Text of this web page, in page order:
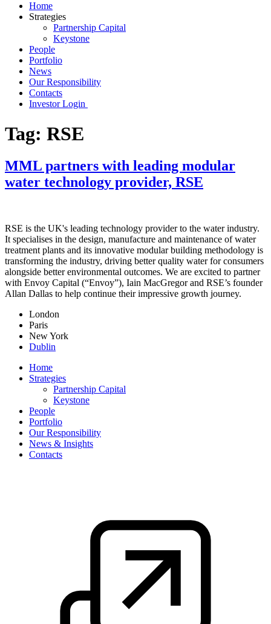
Home
Strategies
Partnership Capital
Keystone
People
Portfolio
News
Our Responsibility
Contacts
Investor Login
Tag: RSE
MML partners with leading modular
water technology provider, RSE
RSE is the UK's leading technology provider to the water industry.
It specialises in the design, manufacture and maintenance of water
treatment plants and its innovative modular building methodology is
transforming the industry, driving better quality water for consumers
alongside better environmental outcomes. We are excited to partner
with Envoy Capital (“Envoy”), Iain MacGregor and RSE’s founder
Allan Dallas to help continue their impressive growth journey.
London
Paris
New York
Dublin
Home
Strategies
Partnership Capital
Keystone
People
Portfolio
Our Responsibility
News & Insights
Contacts